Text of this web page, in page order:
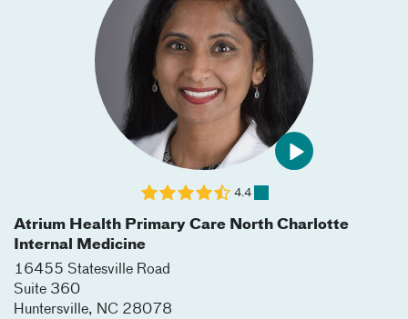
Atrium Health Primary Care North Charlotte
Internal Medicine
16455 Statesville Road
Suite 360
Huntersville, NC 28078
4.4